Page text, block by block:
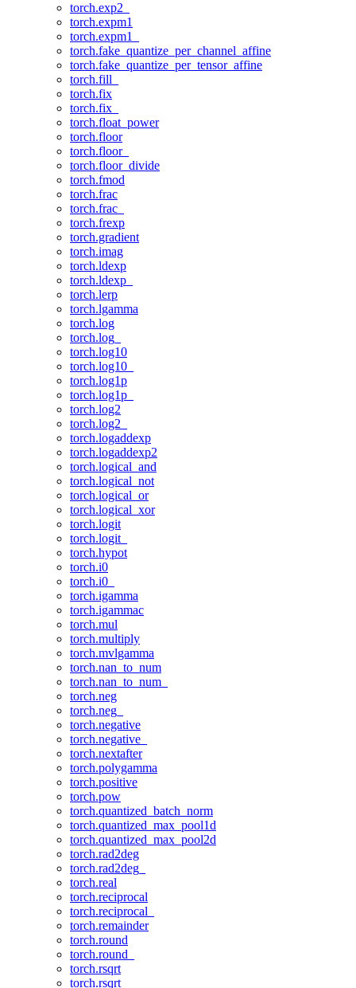
torch.exp2_
torch.expm1
torch.expm1_
torch.fake_quantize_per_channel_affine
torch.fake_quantize_per_tensor_affine
torch.fill_
torch.fix
torch.fix_
torch.float_power
torch.floor
torch.floor_
torch.floor_divide
torch.fmod
torch.frac
torch.frac_
torch.frexp
torch.gradient
torch.imag
torch.ldexp
torch.ldexp_
torch.lerp
torch.lgamma
torch.log
torch.log_
torch.log10
torch.log10_
torch.log1p
torch.log1p_
torch.log2
torch.log2_
torch.logaddexp
torch.logaddexp2
torch.logical_and
torch.logical_not
torch.logical_or
torch.logical_xor
torch.logit
torch.logit_
torch.hypot
torch.i0
torch.i0_
torch.igamma
torch.igammac
torch.mul
torch.multiply
torch.mvlgamma
torch.nan_to_num
torch.nan_to_num_
torch.neg
torch.neg_
torch.negative
torch.negative_
torch.nextafter
torch.polygamma
torch.positive
torch.pow
torch.quantized_batch_norm
torch.quantized_max_pool1d
torch.quantized_max_pool2d
torch.rad2deg
torch.rad2deg_
torch.real
torch.reciprocal
torch.reciprocal_
torch.remainder
torch.round
torch.round_
torch.rsqrt
torch.rsqrt_